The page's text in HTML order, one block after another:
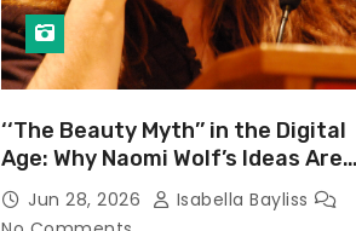
‘‘The Beauty Myth’’ in the Digital
Age: Why Naomi Wolf’s Ideas Are
Still Prevalent
Jun 28, 2026
Isabella Bayliss